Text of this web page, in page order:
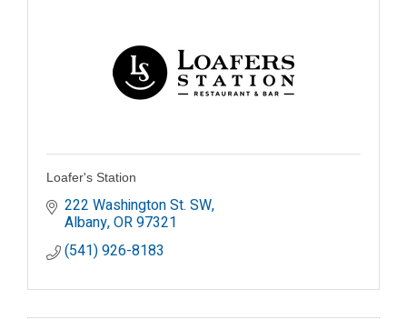
Loafer's Station
222 Washington St. SW
Albany OR97321
(541) 926-8183